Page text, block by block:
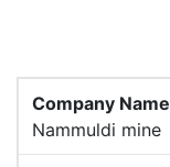
Company Name
Nammuldi mine